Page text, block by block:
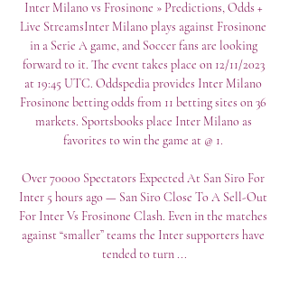
Inter Milano vs Frosinone » Predictions, Odds +
Live StreamsInter Milano plays against Frosinone
in a Serie A game, and Soccer fans are looking
forward to it. The event takes place on 12/11/2023
at 19:45 UTC. Oddspedia provides Inter Milano
Frosinone betting odds from 11 betting sites on 36
markets. Sportsbooks place Inter Milano as
favorites to win the game at @ 1.
Over 70000 Spectators Expected At San Siro For
Inter 5 hours ago — San Siro Close To A Sell-Out
For Inter Vs Frosinone Clash. Even in the matches
against “smaller” teams the Inter supporters have
tended to turn ...